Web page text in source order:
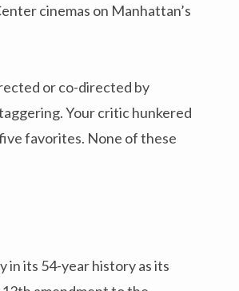
cinemas on Manhattan’s
or co-directed by
Your critic hunkered
favorites. None of these
in its 54-year history as its